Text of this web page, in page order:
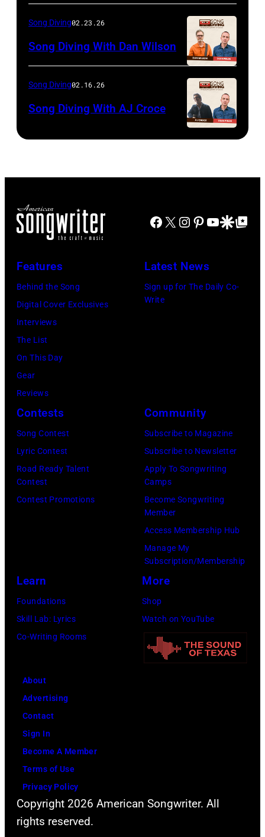
Song Diving02.23.26
Song Diving With Dan Wilson
Song Diving02.16.26
Song Diving With AJ Croce
Facebook
X Instagram
Pinterest
YouTube
GoogleGoogle Top
Features
Behind the Song
Digital Cover Exclusives
Interviews
The List
On This Day
Gear
Reviews
Latest News
Sign up for The Daily Co-
Write
Contests
Song Contest
Lyric Contest
Road Ready Talent
Contest
Contest Promotions
Community
Subscribe to Magazine
Subscribe to Newsletter
Apply To Songwriting
Camps
Become Songwriting
Member
Access Membership Hub
Manage My
Subscription/Membership
Learn
Foundations
Skill Lab: Lyrics
Co-Writing Rooms
More
Shop
Watch on YouTube
About
Advertising
Contact
Sign In
Become A Member
Terms of Use
Privacy Policy
Copyright 2026 American Songwriter. All
rights reserved.